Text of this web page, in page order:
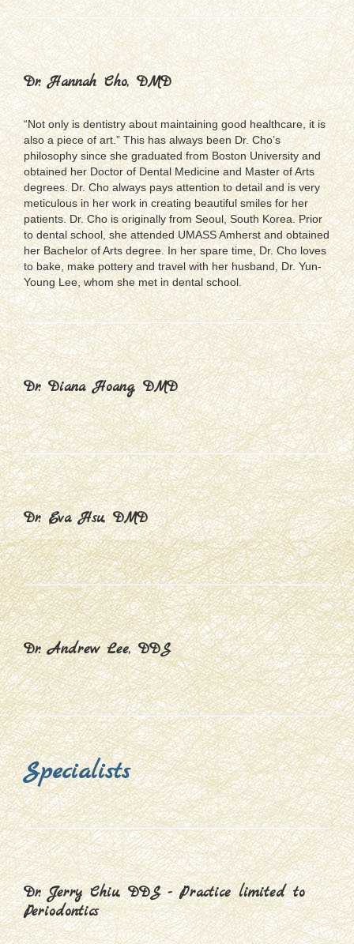
Dr. Hannah Cho, DMD
“Not only is dentistry about maintaining good healthcare, it is
also a piece of art.” This has always been Dr. Cho’s
philosophy since she graduated from Boston University and
obtained her Doctor of Dental Medicine and Master of Arts
degrees. Dr. Cho always pays attention to detail and is very
meticulous in her work in creating beautiful smiles for her
patients. Dr. Cho is originally from Seoul, South Korea. Prior
to dental school, she attended UMASS Amherst and obtained
her Bachelor of Arts degree. In her spare time, Dr. Cho loves
to bake, make pottery and travel with her husband, Dr. Yun-
Young Lee, whom she met in dental school.
Dr. Diana Hoang, DMD
Dr. Eva Hsu, DMD
Dr. Andrew Lee, DDS
Specialists
Dr. Jerry Chiu, DDS - Practice limited to
Periodontics